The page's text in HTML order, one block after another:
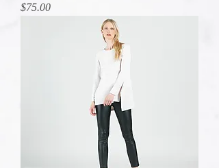
Price
$75.00